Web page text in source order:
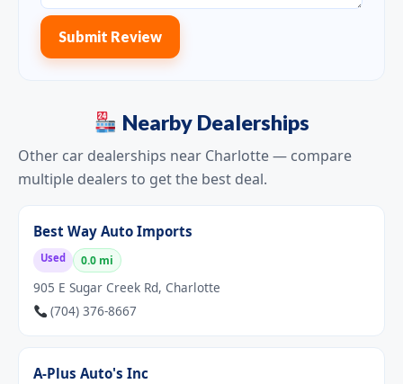
Submit Review
Nearby Dealerships
Other car dealerships near Charlotte — compare
multiple dealers to get the best deal.
Best Way Auto Imports
Used 0.0 mi
905 E Sugar Creek Rd, Charlotte
(704) 376-8667
A-Plus Auto's Inc